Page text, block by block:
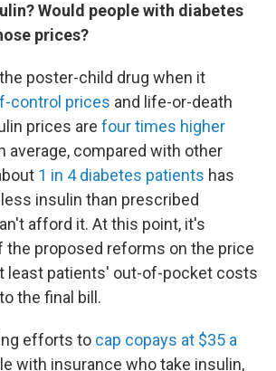
Would people with diabetes
prices?
poster-child drug when it
control prices and life-or-death
prices are four times higher
average, compared with other
1 in 4 diabetes patients has
insulin than prescribed
afford it. At this point, it's
the proposed reforms on the price
least patients' out-of-pocket costs
the final bill.
efforts to cap copays at $35 a
with insurance who take insulin,